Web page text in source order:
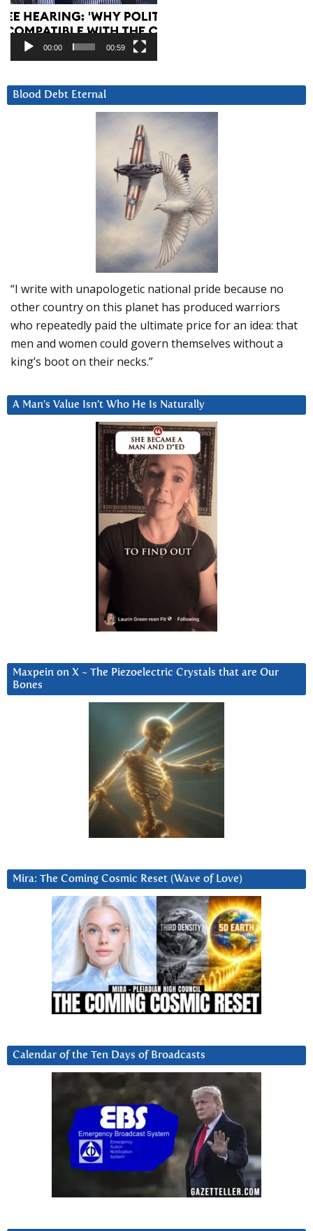
00:00 00:59
Blood Debt Eternal
“I write with unapologetic national pride because no
other country on this planet has produced warriors
who repeatedly paid the ultimate price for an idea: that
men and women could govern themselves without a
king’s boot on their necks.”
A Man’s Value Isn’t Who He Is Naturally
Maxpein on X ~ The Piezoelectric Crystals that are Our
Bones
Mira: The Coming Cosmic Reset (Wave of Love)
Calendar of the Ten Days of Broadcasts